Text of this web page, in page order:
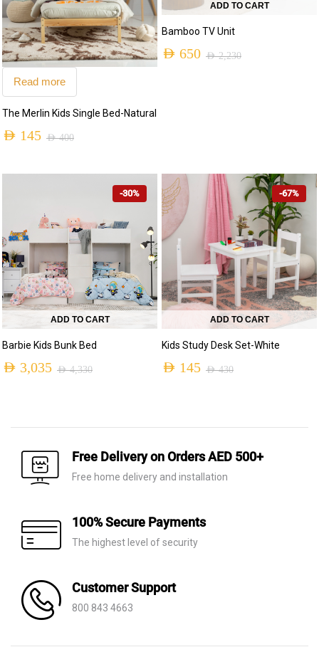
Read more
The Merlin Kids Single Bed-Natural
AED400
price
AED 400.
AED 145
price
AED 145.
ADD TO CART
Bamboo TV Unit
AED2,230
AED 650
-30%
ADD TO CART
Barbie Kids Bunk Bed
AED4,330
was:
AED 4,330.
AED 3,035
is:
AED 3,035.
-67%
ADD TO CART
Kids Study Desk Set-White
AED430
was:
AED 430.
AED 145
is:
AED 145.
Free Delivery on Orders AED 500+
Free home delivery and installation
100% Secure Payments
The highest level of security
Customer Support
800 843 4663